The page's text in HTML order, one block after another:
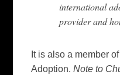
international
provider and
It is also a member
Adoption.Note to